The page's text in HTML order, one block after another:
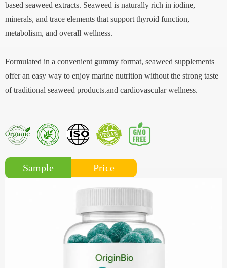
based seaweed extracts. Seaweed is naturally rich in iodine,
minerals, and trace elements that support thyroid function,
metabolism, and overall wellness.
Formulated in a convenient gummy format, seaweed supplements
offer an easy way to enjoy marine nutrition without the strong taste
of traditional seaweed products.and cardiovascular wellness.
Sample Price